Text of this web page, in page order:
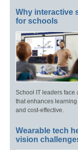
Why interactive
for schools
School IT leaders face
that enhances
and cost-effective.
Wearable tech
vision